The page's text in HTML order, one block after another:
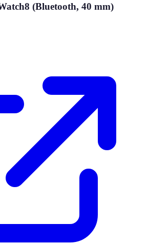
(Bluetooth, 40 mm)